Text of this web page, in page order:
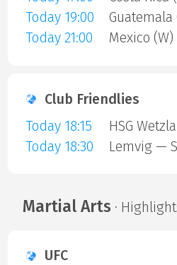
Today 19:00
Today 21:00
Mexico
Club Friendlies
Today 18:15
Today 18:30
Lemvig —
Martial Arts ·
UFC